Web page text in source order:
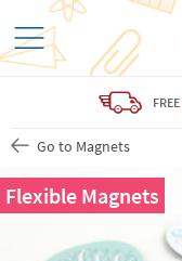
FREE
Go to Magnets
Flexible Magnets